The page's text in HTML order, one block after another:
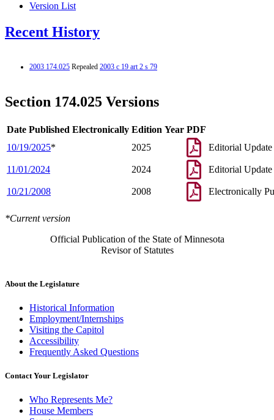
Version List
Recent History
2003 174.025 Repealed 2003 c 19 art 2 s 79
Section 174.025 Versions
Date Published Electronically Edition Year PDF
10/19/2025* 2025 Editorial Update
11/01/2024 2024 Editorial Update
10/21/2008 2008 Electronically
*Current version
Official Publication of the State of Minnesota
Revisor of Statutes
About the Legislature
Historical Information
Employment/Internships
Visiting the Capitol
Accessibility
Frequently Asked Questions
Contact Your Legislator
Who Represents Me?
House Members